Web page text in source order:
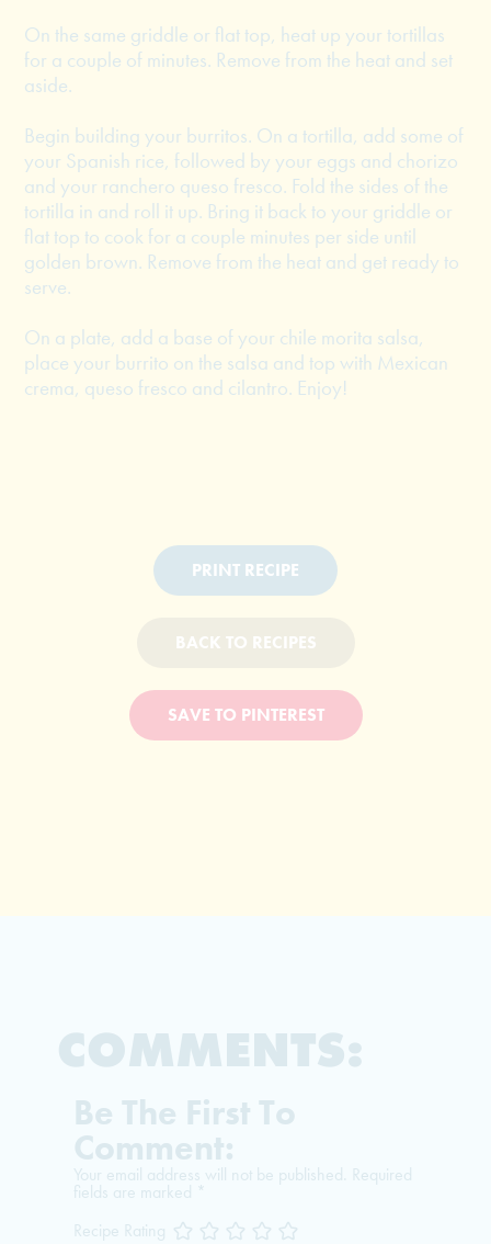
On the same griddle or flat top, heat up your tortillas
for a couple of minutes. Remove from the heat and set
aside.
Begin building your burritos. On a tortilla, add some of
your Spanish rice, followed by your eggs and chorizo
and your ranchero queso fresco. Fold the sides of the
tortilla in and roll it up. Bring it back to your griddle or
flat top to cook for a couple minutes per side until
golden brown. Remove from the heat and get ready to
serve.
On a plate, add a base of your chile morita salsa,
place your burrito on the salsa and top with Mexican
crema, queso fresco and cilantro. Enjoy!
PRINT RECIPE
BACK TO RECIPES
SAVE TO PINTEREST
COMMENTS:
Be The First To
Comment:
Your email address will not be published. Required
fields are marked *
Recipe Rating